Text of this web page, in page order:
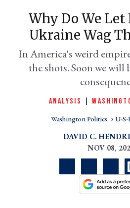
Why Do We
Ukraine Wag
In America's weird
the shots. Soon we will
ANALYSIS |
Washington Politics U-
DAVID C.
NOV 08,